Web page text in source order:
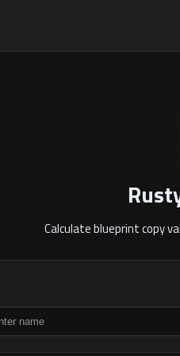
Calculate blueprint copy